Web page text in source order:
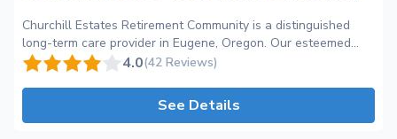
Churchill Estates Retirement Community is a distinguished
long-term care provider in Eugene, Oregon. Our esteemed
community, nestled in the serene Bailey Hill neighborhood,
amenities for seniors seeking a vibrant and nurturing
environment. As a leading retirement community, we pride
4.0(42 Reviews)
See Details